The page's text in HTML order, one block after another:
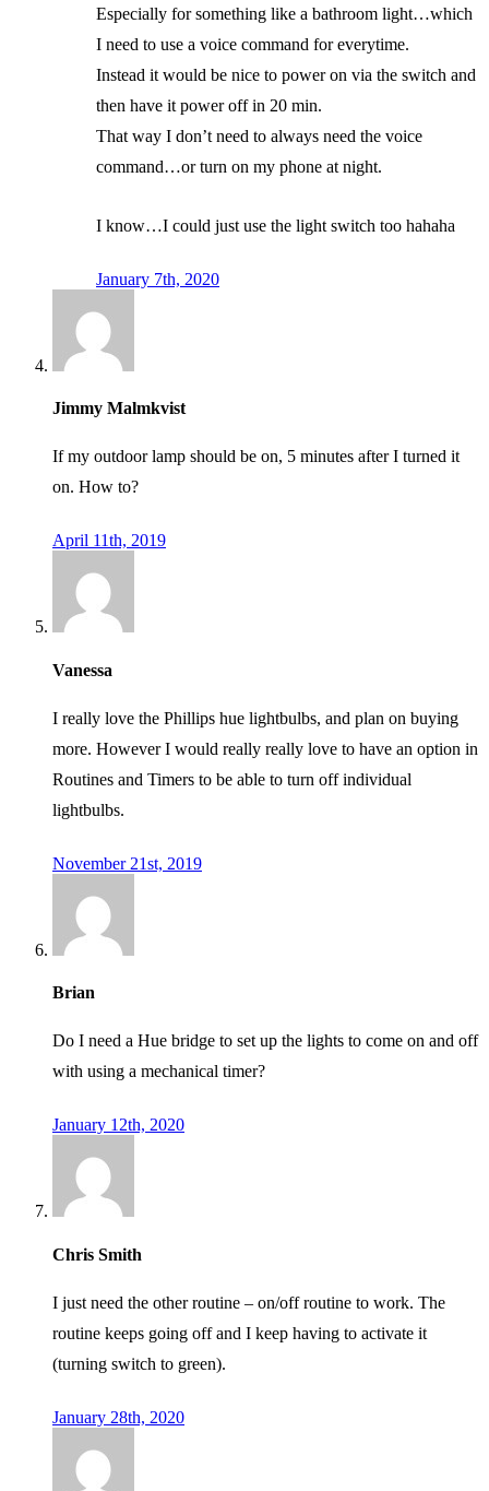
Especially for something like a bathroom light…which
I need to use a voice command for everytime.
Instead it would be nice to power on via the switch and
then have it power off in 20 min.
That way I don’t need to always need the voice
command…or turn on my phone at night.
I know…I could just use the light switch too hahaha
January 7th, 2020
Jimmy Malmkvist
If my outdoor lamp should be on, 5 minutes after I turned it
on. How to?
April 11th, 2019
Vanessa
I really love the Phillips hue lightbulbs, and plan on buying
more. However I would really really love to have an option in
Routines and Timers to be able to turn off individual
lightbulbs.
November 21st, 2019
Brian
Do I need a Hue bridge to set up the lights to come on and off
with using a mechanical timer?
January 12th, 2020
Chris Smith
I just need the other routine – on/off routine to work. The
routine keeps going off and I keep having to activate it
(turning switch to green).
January 28th, 2020